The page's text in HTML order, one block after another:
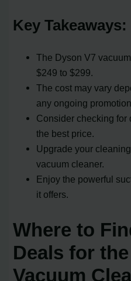
Key Takeaways:
The Dyson V7
$249 to $299.
The cost may vary
any ongoing
Consider checking for
the best price.
Upgrade your
vacuum cleaner.
Enjoy the powerful
it offers.
Where to
Deals for
Vacuum